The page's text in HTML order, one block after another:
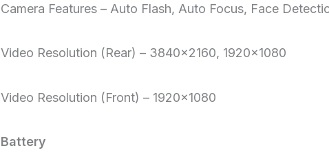
Camera Features – Auto Flash, Auto Focus, Face
Video Resolution (Rear) – 3840×2160, 1920×1080
Video Resolution (Front) – 1920×1080
Battery